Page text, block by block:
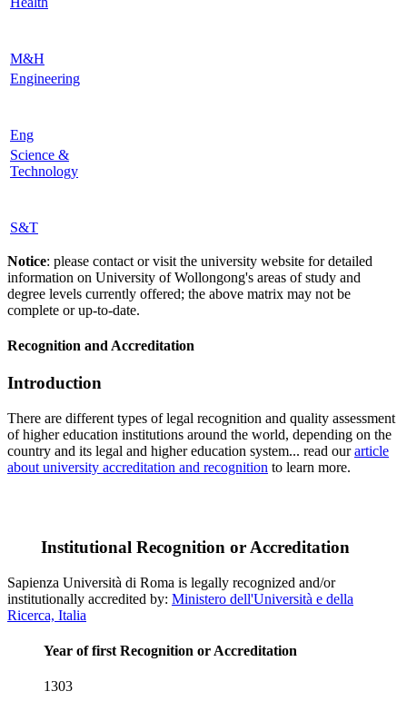
M&H
Engineering
Eng
Science &
Technology
S&T
Notice: please contact or visit the university website for detailed
information on University of Wollongong's areas of study and
degree levels currently offered; the above matrix may not be
complete or up-to-date.
Recognition and Accreditation
Introduction
There are different types of legal recognition and quality assessment
of higher education institutions around the world, depending on the
country and its legal and higher education system... read ourarticle
about university accreditation and recognition to learn more.
Institutional Recognition or Accreditation
Sapienza Università di Roma is legally recognized and/or
institutionally accredited by: Ministero dell'Università e della
Ricerca, Italia
Year of first Recognition or Accreditation
1303